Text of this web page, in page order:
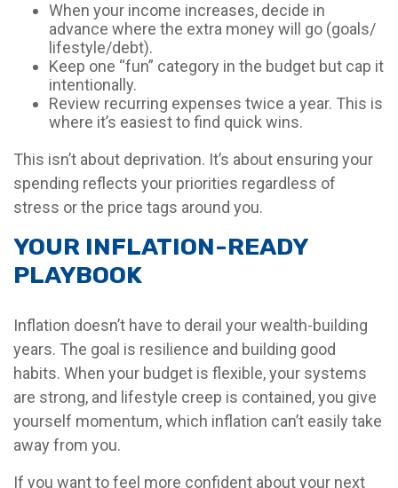
When your income increases, decide in
advance where the extra money will go (goals/
lifestyle/debt).
Keep one “fun” category in the budget but cap it
intentionally.
Review recurring expenses twice a year. This is
where it’s easiest to find quick wins.
This isn’t about deprivation. It’s about ensuring your
spending reflects your priorities regardless of
stress or the price tags around you.
YOUR INFLATION-READY
PLAYBOOK
Inflation doesn’t have to derail your wealth-building
years. The goal is resilience and building good
habits. When your budget is flexible, your systems
are strong, and lifestyle creep is contained, you give
yourself momentum, which inflation can’t easily take
away from you.
If you want to feel more confident about your next